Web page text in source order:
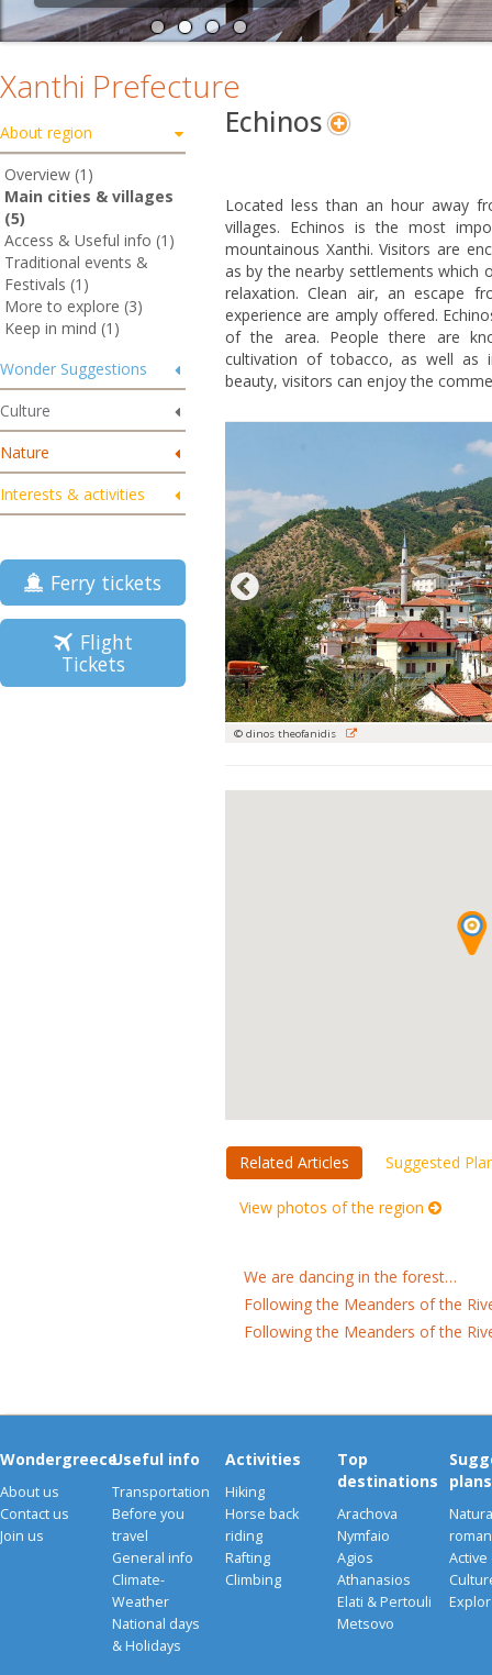
Xanthi Prefecture
About region
Overview (1)
Main cities & villages
(5)
Access & Useful info (1)
Traditional events &
Festivals (1)
More to explore (3)
Keep in mind (1)
Wonder Suggestions
Culture
Nature
Interests & activities
Ferry tickets
Flight
Tickets
Echinos
Located less than an hour away
villages. Echinos is the most
mountainous Xanthi. Visitors are
as by the nearby settlements which
relaxation. Clean air, an escape
experience are amply offered.
of the area. People there are
cultivation of tobacco, as well as
beauty, visitors can enjoy the
© dinos theofanidis
Related Articles Suggested
View photos of the region
We are dancing in the forest…
Following the Meanders of the
Following the Meanders of the
Wondergreece
About us
Contact us
Join us
Useful info
Transportation
Before you
travel
General info
Climate-
Weather
National days
& Holidays
Activities
Hiking
Horse back
riding
Rafting
Climbing
Top
destinations
Arachova
Nymfaio
Agios
Athanasios
Elati & Pertouli
Metsovo
plans
Active